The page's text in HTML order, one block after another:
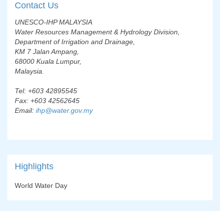
Contact Us
UNESCO-IHP MALAYSIA
Water Resources Management & Hydrology Division,
Department of Irrigation and Drainage,
KM 7 Jalan Ampang,
68000 Kuala Lumpur,
Malaysia.
Tel: +603 42895545
Fax: +603 42562645
Email: ihp@water.gov.my
Highlights
World Water Day